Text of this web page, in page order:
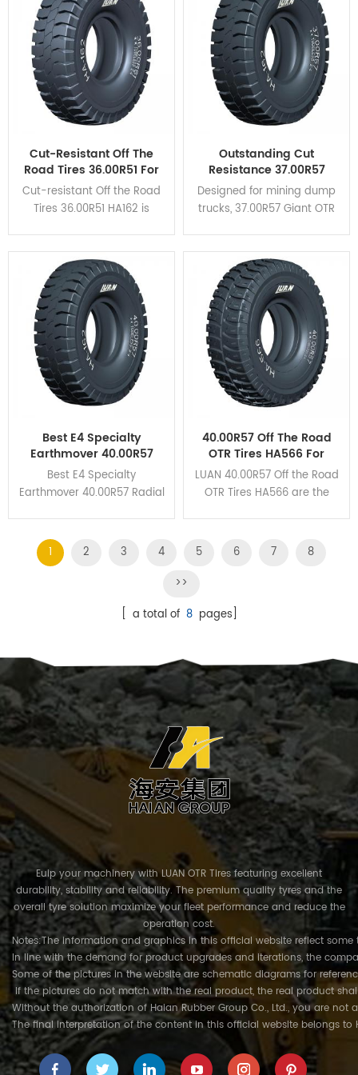
heat dispersion and self-
cleaning.
Cut-Resistant Off The
Road Tires 36.00R51 For
Mining Haul Trucks
Cut-resistant Off the Road
Tires 36.00R51 HA162 is
verious severe operating
conditions.
Outstanding Cut
Resistance 37.00R57
Giant OTR Tyres HA162
For Coal Mine
Designed for mining dump
trucks, 37.00R57 Giant OTR
excellent cut resistance.
Best E4 Specialty
Earthmover 40.00R57
Radial OTR Tires For The
Mines
Best E4 Specialty
Earthmover 40.00R57 Radial
performance and cut
resistance due to its deep
40.00R57 Off The Road
OTR Tires HA566 For
Mining Haul Trucks
LUAN 40.00R57 Off the Road
OTR Tires HA566 are the
resistance and heat
1 2 3 4 5 6 7
8
>>
[ a total of 8pages]
Euip your machinery with LUAN OTR Tires featuring excellent
durability, stability and reliability. The premium quality tyres and the
overall tyre solution maximize your fleet performance and reduce the
operation cost.
Notes:The information and graphics in this official website reflect
In line with the demand for product upgrades and iterations, the
Some of the pictures in the website are schematic diagrams for
If the pictures do not match with the real product, the real product
Without the authorization of Haian Rubber Group Co., Ltd., you are
The final interpretation of the content in this official website belongs to